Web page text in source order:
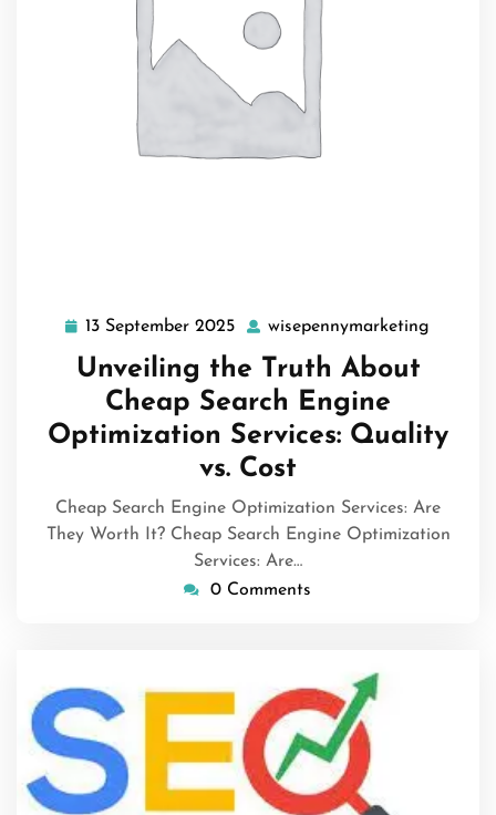
13 September 2025 13
September
2025
wisepennymarketing
Unveiling the Truth About
Cheap Search Engine
Optimization Services: Quality
vs. Cost
Cheap Search Engine Optimization Services: Are
They Worth It? Cheap Search Engine Optimization
Services: Are…
0 Comments